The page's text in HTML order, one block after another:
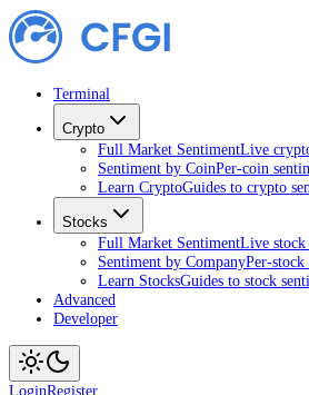
Terminal
Crypto
Full Market SentimentLive
Sentiment by CoinPer-coin
Learn CryptoGuides to crypto
Stocks
Full Market SentimentLive stock
Sentiment by CompanyPer-stock
Learn StocksGuides to stock
Advanced
Developer
LoginRegister